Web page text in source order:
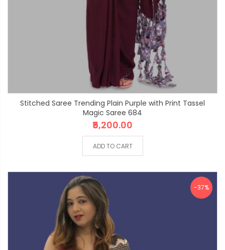
Stitched Saree Trending Plain Purple with Print Tassel
Magic Saree 684
₹5,200.00
ADD TO CART
-37%